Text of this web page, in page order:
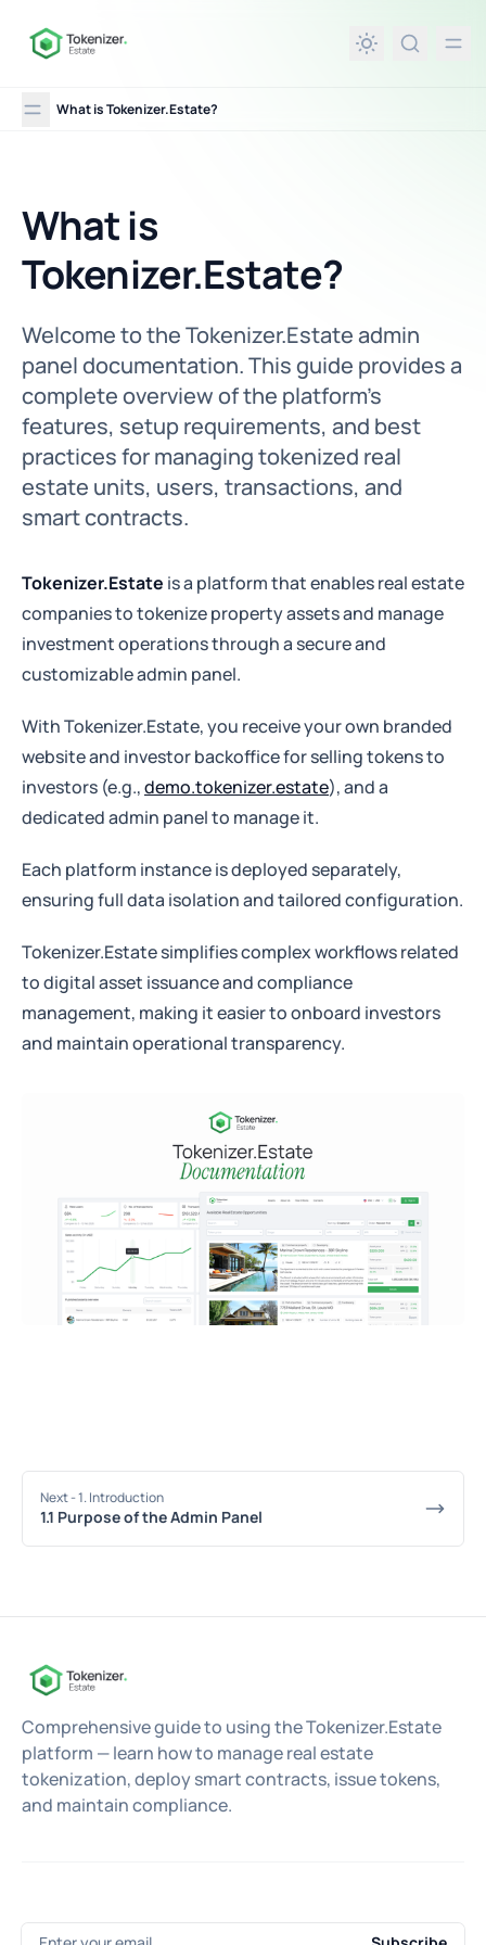
content
What is Tokenizer.Estate?
What is Tokenizer.Estate?
What is
Tokenizer.Estate?
Welcome to the Tokenizer.Estate admin
panel documentation. This guide provides a
complete overview of the platform’s
features, setup requirements, and best
practices for managing tokenized real
estate units, users, transactions, and
smart contracts.
Tokenizer.Estate is a platform that enables real estate
companies to tokenize property assets and manage
investment operations through a secure and
customizable admin panel.
With Tokenizer.Estate, you receive your own branded
website and investor backoffice for selling tokens to
investors (e.g.,demo.tokenizer.estate), and a
dedicated admin panel to manage it.
Each platform instance is deployed separately,
ensuring full data isolation and tailored configuration.
Tokenizer.Estate simplifies complex workflows related
to digital asset issuance and compliance
management, making it easier to onboard investors
and maintain operational transparency.
Next- 1. Introduction
1.1 Purpose of the Admin Panel
Comprehensive guide to using the Tokenizer.Estate
platform — learn how to manage real estate
tokenization, deploy smart contracts, issue tokens,
and maintain compliance.